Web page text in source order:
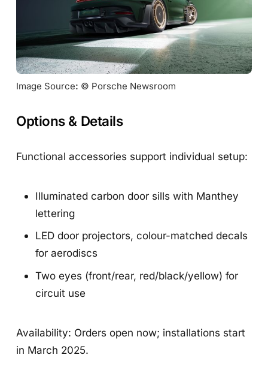
Image Source: © Porsche Newsroom
Options & Details
Functional accessories support individual setup:
Illuminated carbon door sills with Manthey
lettering
LED door projectors, colour-matched decals
for aerodiscs
Two eyes (front/rear, red/black/yellow) for
circuit use
Availability: Orders open now; installations start
in March 2025.